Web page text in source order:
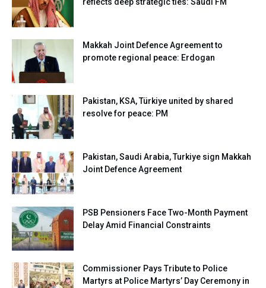
Makkah Joint Defence Agreement to
promote regional peace: Erdogan
Pakistan, KSA, Türkiye united by shared
resolve for peace: PM
Pakistan, Saudi Arabia, Turkiye sign Makkah
Joint Defence Agreement
PSB Pensioners Face Two-Month Payment
Delay Amid Financial Constraints
Commissioner Pays Tribute to Police
Martyrs at Police Martyrs’ Day Ceremony in